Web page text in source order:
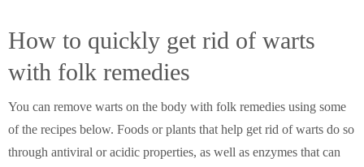
How to quickly get rid of warts
with folk remedies
You can remove warts on the body with folk remedies using some
of the recipes below. Foods or plants that help get rid of warts do so
through antiviral or acidic properties, as well as enzymes that can